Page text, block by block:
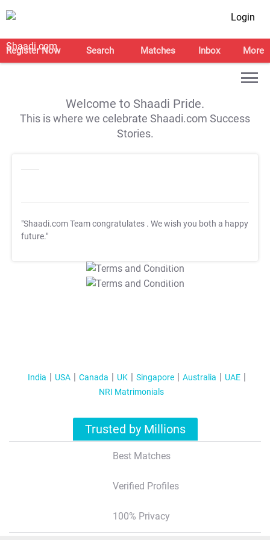
Login
Register Now Search Matches Inbox More
Welcome to Shaadi Pride.
This is where we celebrate Shaadi.com Success
Stories.
"Shaadi.com Team congratulates . We wish you both a happy
future."
T&C Apply
T&C Apply
India USA Canada UK Singapore Australia
UAE
NRI Matrimonials
Trusted by Millions
Best Matches
Verified Profiles
100% Privacy